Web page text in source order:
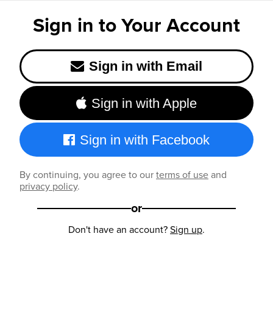
Sign in to Your Account
Sign in with Email
Sign in with Apple
Sign in with Facebook
By continuing, you agree to ourterms of useand
privacy policy.
or
Don't have an account?Sign up.